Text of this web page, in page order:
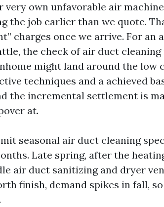
very own unfavorable air
the job earlier than we quote.
charges once we arrive. For an
the check of air duct
might land around the low
techniques and a achieved
the incremental settlement is
at.
seasonal air duct cleaning
Late spring, after the
air duct sanitizing and dryer
finish, demand spikes in fall,